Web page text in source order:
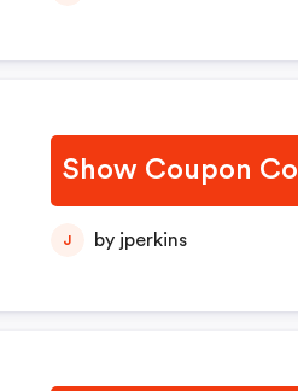
Show Coupon
J by jperkins